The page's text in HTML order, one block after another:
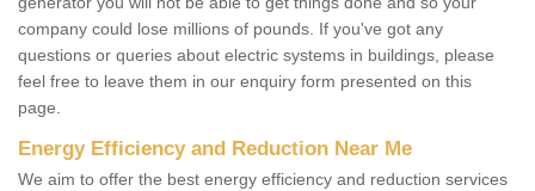
company could lose millions of pounds. If you've got any
questions or queries about electric systems in buildings, please
feel free to leave them in our enquiry form presented on this
page.
Energy Efficiency and Reduction Near Me
We aim to offer the best energy efficiency and reduction services